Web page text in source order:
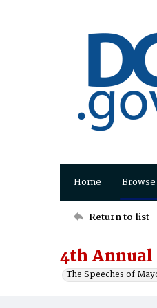
Home
Return to list
4th Annual
The Speeches of